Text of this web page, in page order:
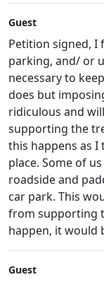
Guest
Petition signed, I
parking, and/ or
necessary to
does but
ridiculous and
supporting the
this happens as
place. Some of
roadside and
car park. This
from supporting
happen, it would
Guest